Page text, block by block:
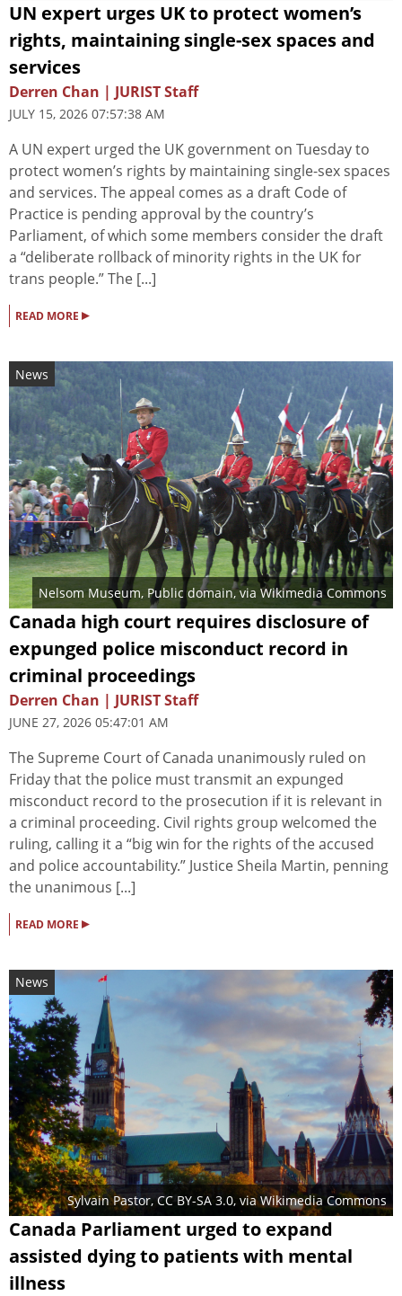
UN expert urges UK to protect women’s
rights, maintaining single-sex spaces and
services
Derren Chan | JURIST Staff
JULY 15, 2026 07:57:38 AM
A UN expert urged the UK government on Tuesday to
protect women’s rights by maintaining single-sex spaces
and services. The appeal comes as a draft Code of
Practice is pending approval by the country’s
Parliament, of which some members consider the draft
a “deliberate rollback of minority rights in the UK for
trans people.” The [...]
READ MORE ▸
News
Nelsom Museum, Public domain, via Wikimedia Commons
Canada high court requires disclosure of
expunged police misconduct record in
criminal proceedings
Derren Chan | JURIST Staff
JUNE 27, 2026 05:47:01 AM
The Supreme Court of Canada unanimously ruled on
Friday that the police must transmit an expunged
misconduct record to the prosecution if it is relevant in
a criminal proceeding. Civil rights group welcomed the
ruling, calling it a “big win for the rights of the accused
and police accountability.” Justice Sheila Martin, penning
the unanimous [...]
READ MORE ▸
News
Sylvain Pastor,CC BY-SA 3.0, via Wikimedia Commons
Canada Parliament urged to expand
assisted dying to patients with mental
illness